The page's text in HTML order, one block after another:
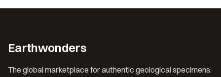
Earthwonders
The global marketplace for authentic geological specimens.